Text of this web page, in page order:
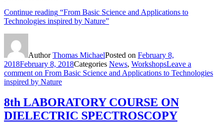
Continue reading “From Basic Science and Applications to
Technologies inspired by Nature”
AuthorThomas MichaelPosted on February 8,
2018February 8, 2018Categories News, WorkshopsLeave a
comment on From Basic Science and Applications to Technologies
inspired by Nature
8th LABORATORY COURSE ON
DIELECTRIC SPECTROSCOPY